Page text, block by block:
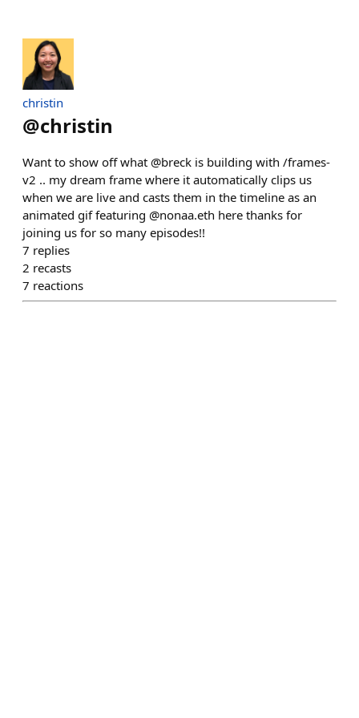
christin
@christin
Want to show off what @breck is building with /frames-
v2 .. my dream frame where it automatically clips us
when we are live and casts them in the timeline as an
animated gif featuring @nonaa.eth here thanks for
joining us for so many episodes!!
7 replies
2 recasts
7 reactions